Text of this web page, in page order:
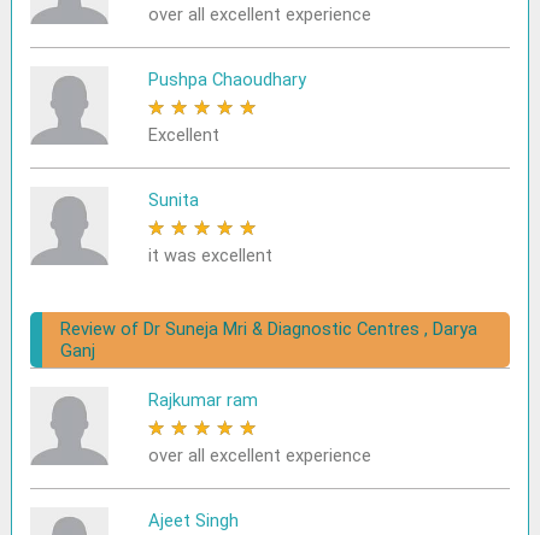
over all excellent experience
Pushpa Chaoudhary
★ ★ ★ ★ ★
Excellent
Sunita
★ ★ ★ ★ ★
it was excellent
Review of Dr Suneja Mri & Diagnostic Centres , Darya
Ganj
Rajkumar ram
★ ★ ★ ★ ★
over all excellent experience
Ajeet Singh